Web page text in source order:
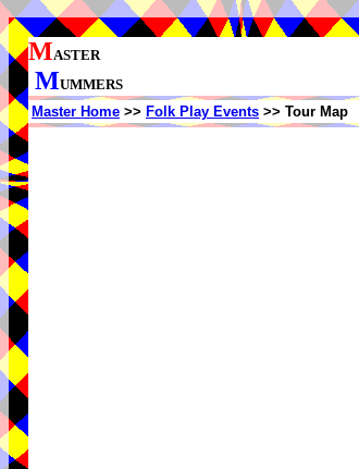
MASTER
MUMMERS
Master Home >> Folk Play Events >> Tour Map